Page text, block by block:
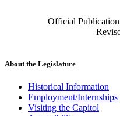
Official
About the Legislature
Historical Information
Employment/Internships
Visiting the Capitol